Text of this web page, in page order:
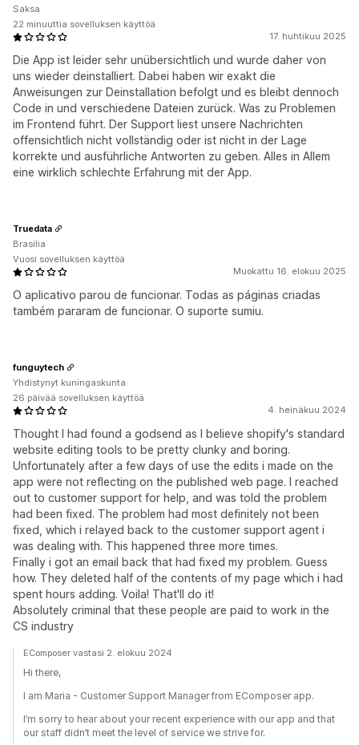
17. huhtikuu 2025
Die App ist leider sehr unübersichtlich und wurde daher von
uns wieder deinstalliert. Dabei haben wir exakt die
Anweisungen zur Deinstallation befolgt und es bleibt dennoch
Code in und verschiedene Dateien zurück. Was zu Problemen
im Frontend führt. Der Support liest unsere Nachrichten
offensichtlich nicht vollständig oder ist nicht in der Lage
korrekte und ausführliche Antworten zu geben. Alles in Allem
eine wirklich schlechte Erfahrung mit der App.
Saksa
22 minuuttia sovelluksen käyttöä
Muokattu 16. elokuu 2025
O aplicativo parou de funcionar. Todas as páginas criadas
também pararam de funcionar. O suporte sumiu.
Truedata
Brasilia
Vuosi sovelluksen käyttöä
4. heinäkuu 2024
Thought I had found a godsend as I believe shopify's standard
website editing tools to be pretty clunky and boring.
Unfortunately after a few days of use the edits i made on the
app were not reflecting on the published web page. I reached
out to customer support for help, and was told the problem
had been fixed. The problem had most definitely not been
fixed, which i relayed back to the customer support agent i
was dealing with. This happened three more times.
Finally i got an email back that had fixed my problem. Guess
how. They deleted half of the contents of my page which i had
spent hours adding. Voila! That'll do it!
Absolutely criminal that these people are paid to work in the
CS industry
funguytech
Yhdistynyt kuningaskunta
26 päivää sovelluksen käyttöä
EComposer vastasi 2. elokuu 2024
Hi there,
I am Maria - Customer Support Manager from EComposer app.
I’m sorry to hear about your recent experience with our app and that
our staff didn’t meet the level of service we strive for.